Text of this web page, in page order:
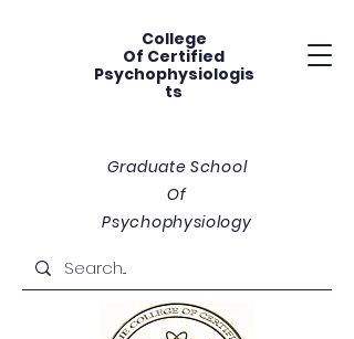
College
Of Certified
Psychophysiologis
ts
Graduate School
Of
Psychophysiology